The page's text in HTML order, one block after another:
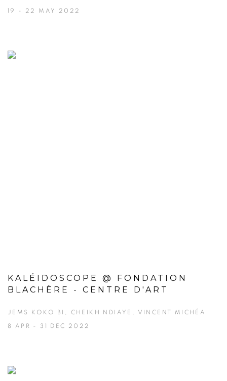
19 - 22 MAY 2022
KALÉIDOSCOPE @ FONDATION
BLACHÈRE - CENTRE D'ART
JEMS KOKO BI, CHEIKH NDIAYE, VINCENT MICHÉA
8 APR - 31 DEC 2022